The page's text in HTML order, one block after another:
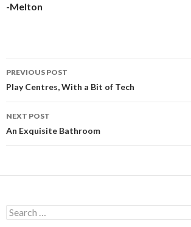
-Melton
Post
navigation
PREVIOUS POST
Play Centres, With a Bit of Tech
NEXT POST
An Exquisite Bathroom
S
e